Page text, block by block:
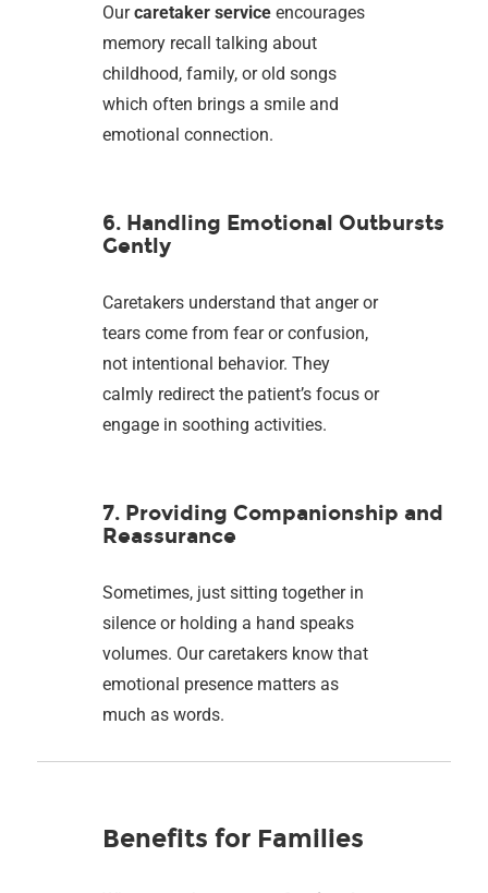
Ourcaretaker service encourages
memory recall talking about
childhood, family, or old songs
which often brings a smile and
emotional connection.
6. Handling Emotional Outbursts
Gently
Caretakers understand that anger or
tears come from fear or confusion,
not intentional behavior. They
calmly redirect the patient’s focus or
engage in soothing activities.
7. Providing Companionship and
Reassurance
Sometimes, just sitting together in
silence or holding a hand speaks
volumes. Our caretakers know that
emotional presence matters as
much as words.
Benefits for Families